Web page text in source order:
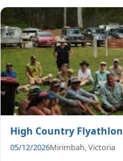
High Country Flyathlon
05/12/2026Mirimbah, Victoria